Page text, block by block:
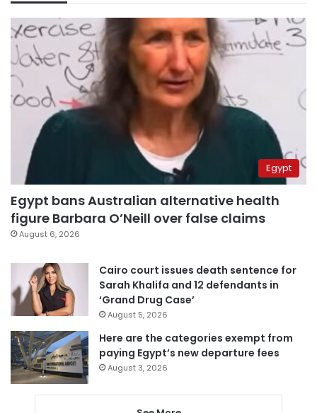
Egypt
Egypt bans Australian alternative health
figure Barbara O’Neill over false claims
August 6, 2026
Cairo court issues death sentence for
Sarah Khalifa and 12 defendants in
‘Grand Drug Case’
August 5, 2026
Here are the categories exempt from
paying Egypt’s new departure fees
August 3, 2026